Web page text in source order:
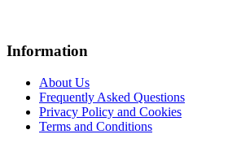
Information
About Us
Frequently Asked Questions
Privacy Policy and Cookies
Terms and Conditions